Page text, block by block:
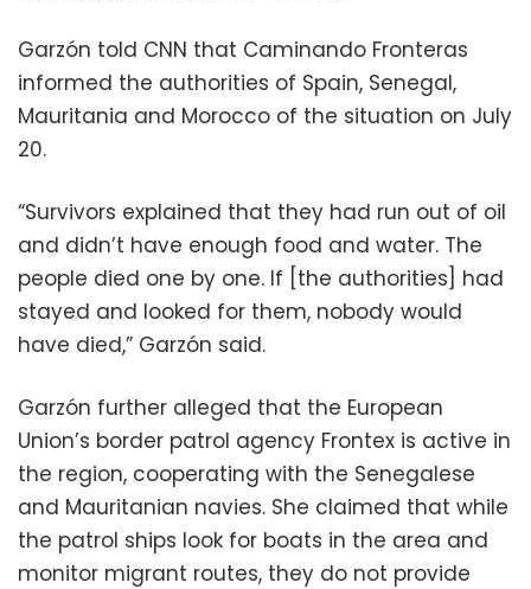
Garzón told CNN that Caminando Fronteras
informed the authorities of Spain, Senegal,
Mauritania and Morocco of the situation on July
20.
“Survivors explained that they had run out of oil
and didn’t have enough food and water. The
people died one by one. If [the authorities] had
stayed and looked for them, nobody would
have died,” Garzón said.
Garzón further alleged that the European
Union’s border patrol agency Frontex is active in
the region, cooperating with the Senegalese
and Mauritanian navies. She claimed that while
the patrol ships look for boats in the area and
monitor migrant routes, they do not provide